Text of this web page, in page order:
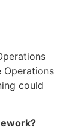
Operations
could